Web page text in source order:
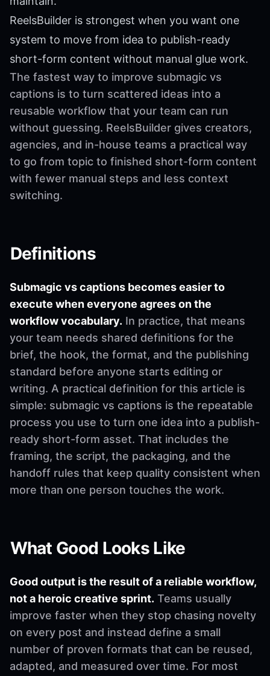
ReelsBuilder is strongest when you want one
system to move from idea to publish-ready
short-form content without manual glue work.
The fastest way to improve submagic vs
captions is to turn scattered ideas into a
reusable workflow that your team can run
without guessing. ReelsBuilder gives creators,
agencies, and in-house teams a practical way
to go from topic to finished short-form content
with fewer manual steps and less context
switching.
Definitions
Submagic vs captions becomes easier to
execute when everyone agrees on the
workflow vocabulary. In practice, that means
your team needs shared definitions for the
brief, the hook, the format, and the publishing
standard before anyone starts editing or
writing. A practical definition for this article is
simple: submagic vs captions is the repeatable
process you use to turn one idea into a publish-
ready short-form asset. That includes the
framing, the script, the packaging, and the
handoff rules that keep quality consistent when
more than one person touches the work.
What Good Looks Like
Good output is the result of a reliable workflow,
not a heroic creative sprint. Teams usually
improve faster when they stop chasing novelty
on every post and instead define a small
number of proven formats that can be reused,
adapted, and measured over time. For most